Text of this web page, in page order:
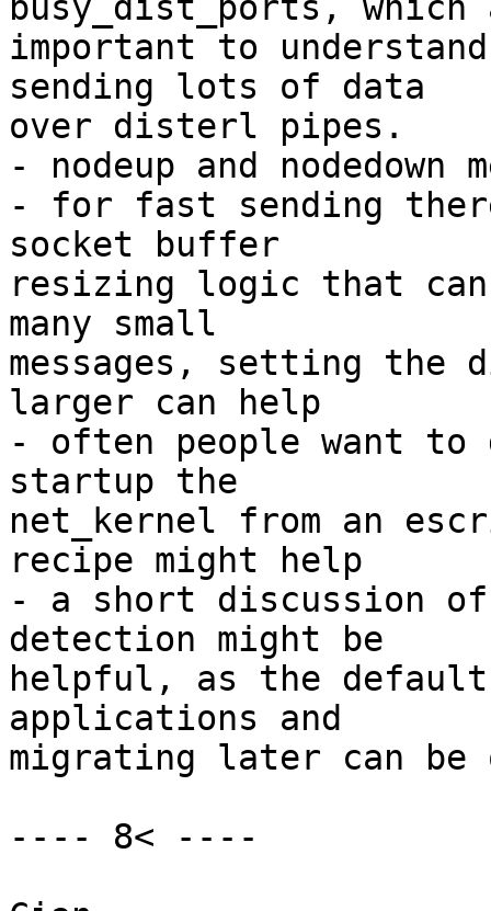
busy_dist_ports, which
important to
sending lots of data
over disterl pipes.
- nodeup and nodedown
- for fast sending
socket buffer
resizing logic that
many small
messages, setting
larger can help
- often people want
startup the
net_kernel from an
recipe might help
- a short discussion of
detection might be
helpful, as the
applications and
migrating later can
---- 8< ----